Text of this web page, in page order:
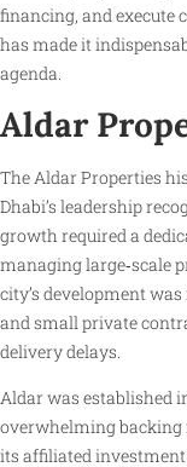
financing, and execute
has made it
agenda.
Aldar
The Aldar Properties
Dhabi’s leadership
growth required a
managing large‑scale
city’s development
and small private
delivery delays.
Aldar was established
overwhelming backing
its affiliated